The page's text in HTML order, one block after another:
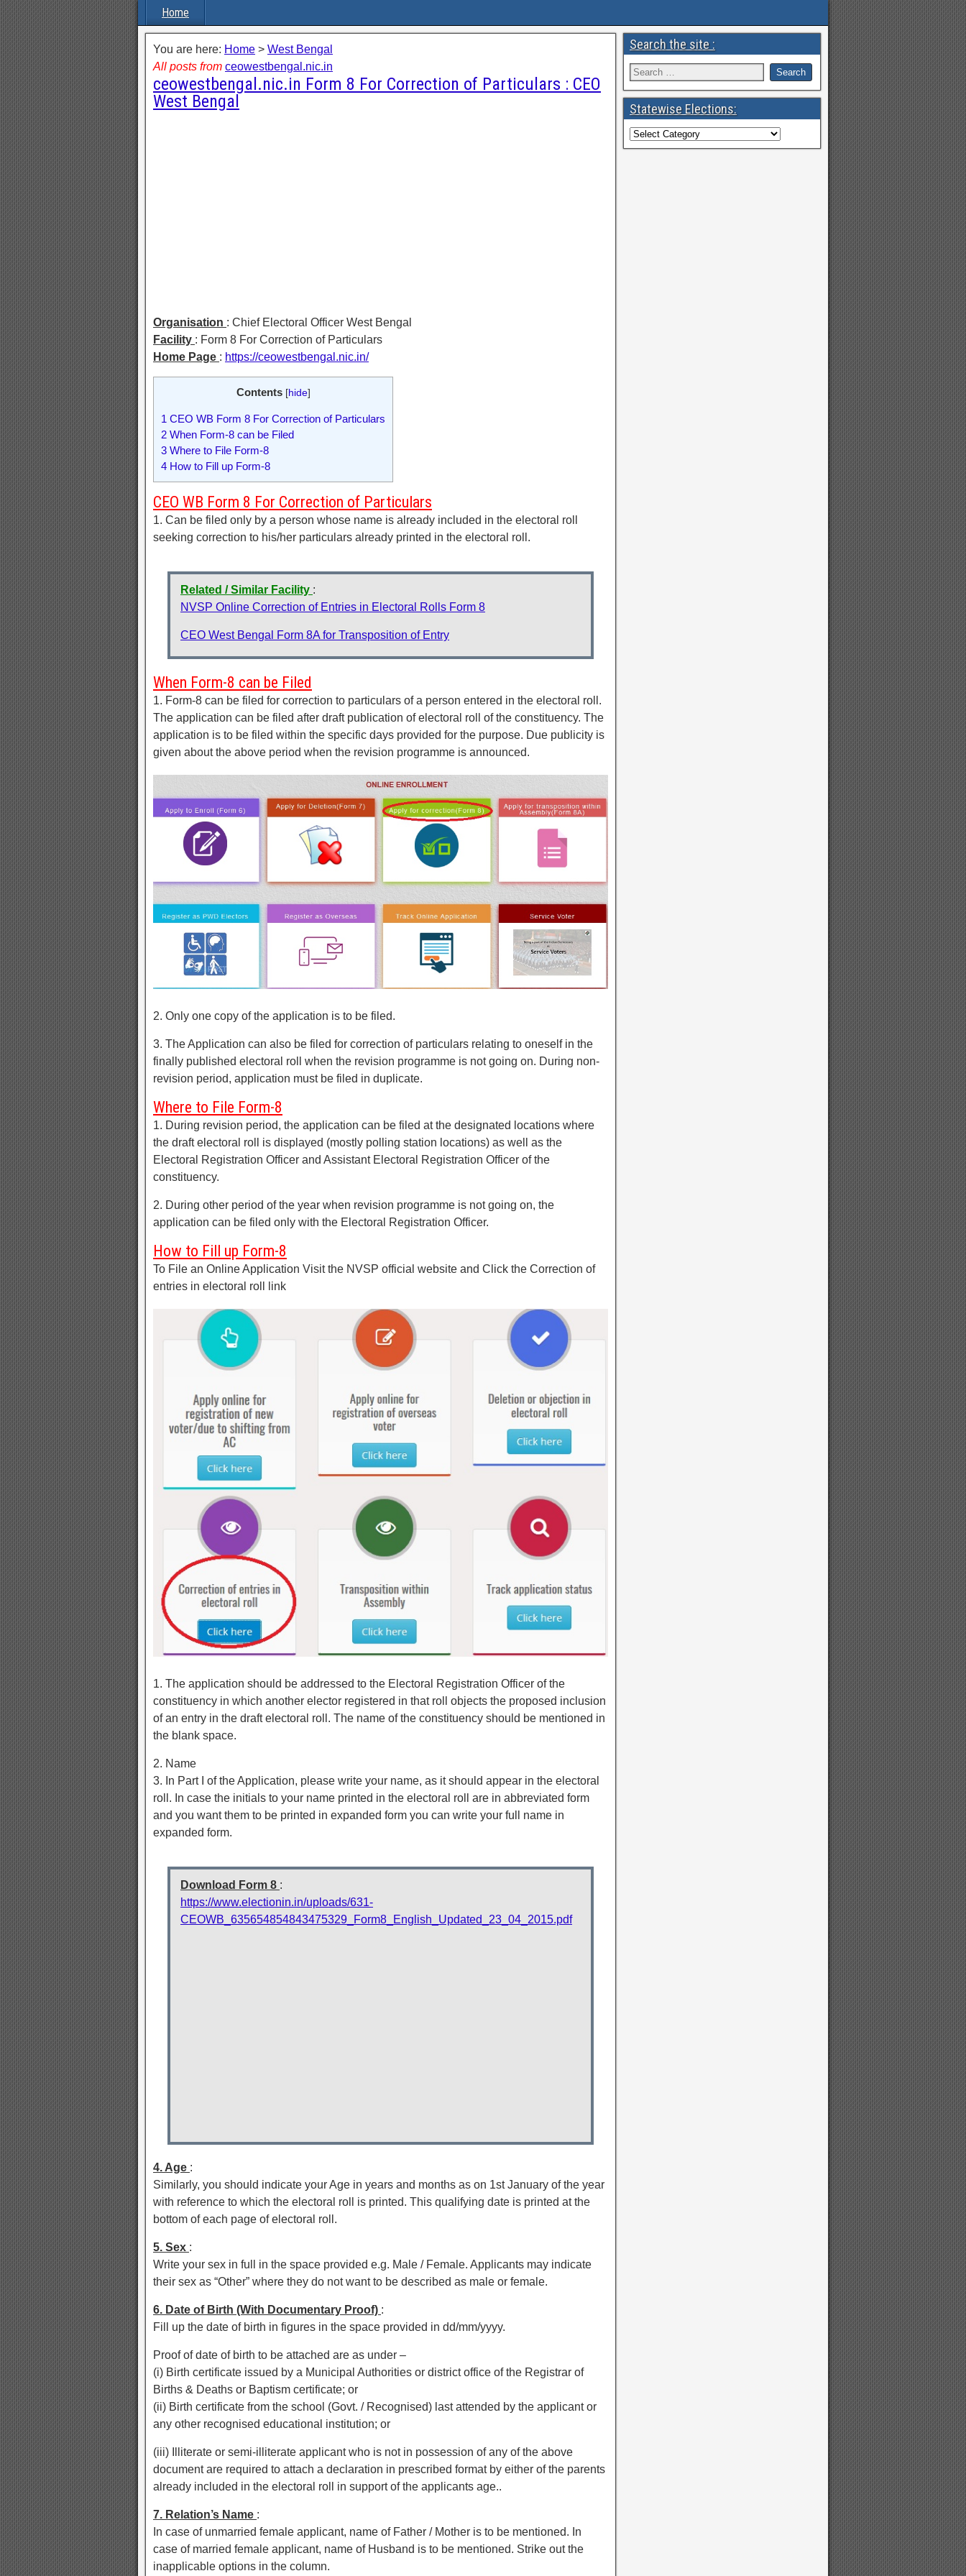
Home
You are here: Home > West Bengal
All posts from ceowestbengal.nic.in
ceowestbengal.nic.in Form 8 For Correction of Particulars : CEO
West Bengal
Organisation : Chief Electoral Officer West Bengal
Facility : Form 8 For Correction of Particulars
Home Page : https://ceowestbengal.nic.in/
Contents [hide]
1 CEO WB Form 8 For Correction of Particulars
2 When Form-8 can be Filed
3 Where to File Form-8
4 How to Fill up Form-8
CEO WB Form 8 For Correction of Particulars
1. Can be filed only by a person whose name is already included in the electoral roll
seeking correction to his/her particulars already printed in the electoral roll.
Related / Similar Facility :
NVSP Online Correction of Entries in Electoral Rolls Form 8
CEO West Bengal Form 8A for Transposition of Entry
When Form-8 can be Filed
1. Form-8 can be filed for correction to particulars of a person entered in the electoral roll.
The application can be filed after draft publication of electoral roll of the constituency. The
application is to be filed within the specific days provided for the purpose. Due publicity is
given about the above period when the revision programme is announced.
2. Only one copy of the application is to be filed.
3. The Application can also be filed for correction of particulars relating to oneself in the
finally published electoral roll when the revision programme is not going on. During non-
revision period, application must be filed in duplicate.
Where to File Form-8
1. During revision period, the application can be filed at the designated locations where
the draft electoral roll is displayed (mostly polling station locations) as well as the
Electoral Registration Officer and Assistant Electoral Registration Officer of the
constituency.
2. During other period of the year when revision programme is not going on, the
application can be filed only with the Electoral Registration Officer.
How to Fill up Form-8
To File an Online Application Visit the NVSP official website and Click the Correction of
entries in electoral roll link
1. The application should be addressed to the Electoral Registration Officer of the
constituency in which another elector registered in that roll objects the proposed inclusion
of an entry in the draft electoral roll. The name of the constituency should be mentioned in
the blank space.
2. Name
3. In Part I of the Application, please write your name, as it should appear in the electoral
roll. In case the initials to your name printed in the electoral roll are in abbreviated form
and you want them to be printed in expanded form you can write your full name in
expanded form.
Download Form 8 :
https://www.electionin.in/uploads/631-
CEOWB_635654854843475329_Form8_English_Updated_23_04_2015.pdf
4. Age :
Similarly, you should indicate your Age in years and months as on 1st January of the year
with reference to which the electoral roll is printed. This qualifying date is printed at the
bottom of each page of electoral roll.
5. Sex :
Write your sex in full in the space provided e.g. Male / Female. Applicants may indicate
their sex as “Other” where they do not want to be described as male or female.
6. Date of Birth (With Documentary Proof) :
Fill up the date of birth in figures in the space provided in dd/mm/yyyy.
Proof of date of birth to be attached are as under –
(i) Birth certificate issued by a Municipal Authorities or district office of the Registrar of
Births & Deaths or Baptism certificate; or
(ii) Birth certificate from the school (Govt. / Recognised) last attended by the applicant or
any other recognised educational institution; or
(iii) Illiterate or semi-illiterate applicant who is not in possession of any of the above
document are required to attach a declaration in prescribed format by either of the parents
already included in the electoral roll in support of the applicants age..
7. Relation’s Name :
In case of unmarried female applicant, name of Father / Mother is to be mentioned. In
case of married female applicant, name of Husband is to be mentioned. Strike out the
inapplicable options in the column.
Search the site :
Statewise Elections: